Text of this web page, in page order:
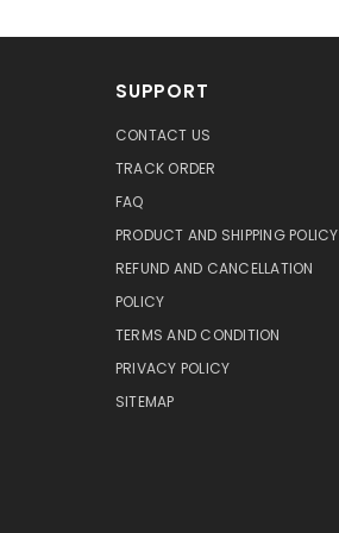
SUPPORT
CONTACT US
TRACK ORDER
FAQ
PRODUCT AND SHIPPING POLICY
REFUND AND CANCELLATION
POLICY
TERMS AND CONDITION
PRIVACY POLICY
SITEMAP